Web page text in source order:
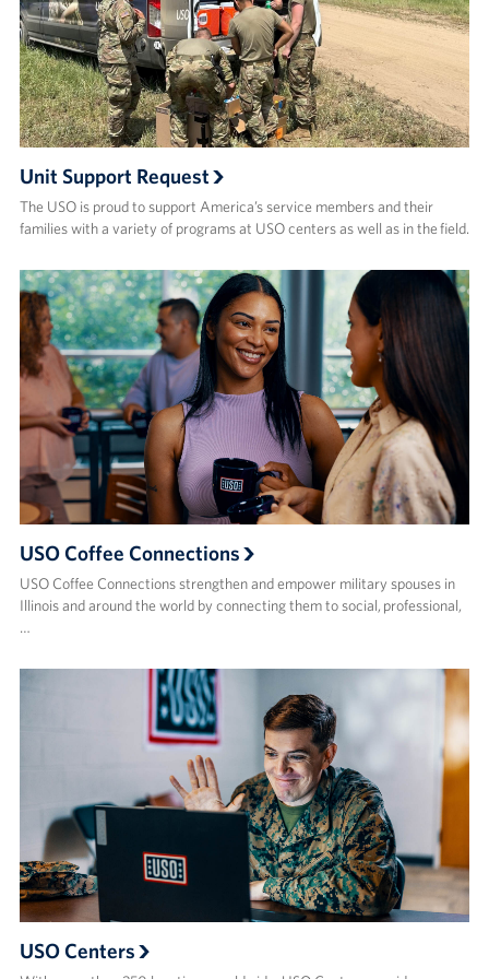
About
About the USO
USO History
Our Staff
Illinois Advisory Council
Corporate
Sponsors
Unit Support Request
The USO is proud to support America’s service members and their
families with a variety of programs at USO centers as well as in the field.
USO Coffee Connections
USO Coffee Connections strengthen and empower military spouses in
Illinois and around the world by connecting them to social, professional,
…
USO Centers